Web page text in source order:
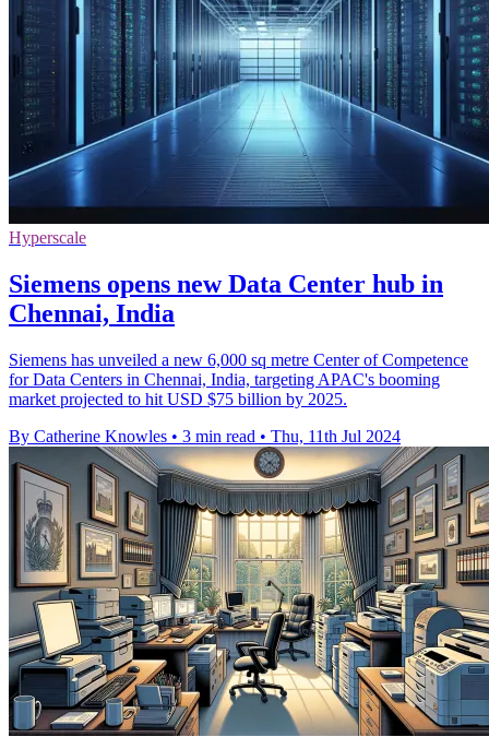
Hyperscale
Siemens opens new Data Center hub in
Chennai, India
Siemens has unveiled a new 6,000 sq metre Center of Competence
for Data Centers in Chennai, India, targeting APAC's booming
market projected to hit USD $75 billion by 2025.
By Catherine Knowles • 3 min read • Thu, 11th Jul 2024